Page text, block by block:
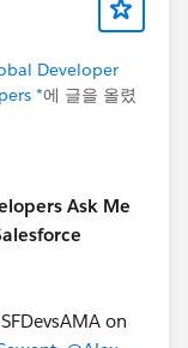
Developer
*에 글을 올렸
Ask Me
on